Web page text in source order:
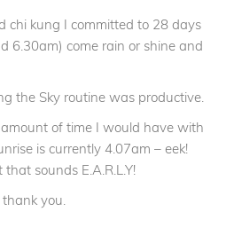
chi kung I committed to 28 days
6.30am) come rain or shine and
the Sky routine was productive.
of time I would have with
is currently 4.07am – eek!
sounds E.A.R.L.Y!
you.